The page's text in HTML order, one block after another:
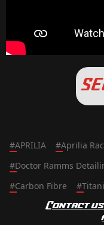
#APRILIA #Aprilia
#Doctor Ramms
#Carbon Fibre #
Contact